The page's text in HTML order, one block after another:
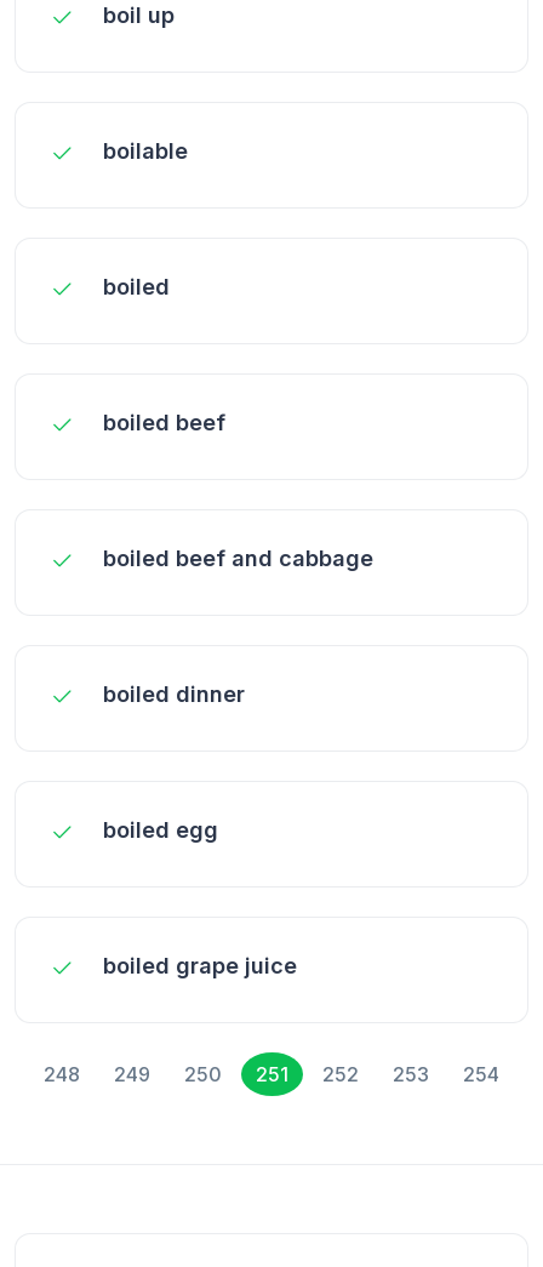
boil up
boilable
boiled
boiled beef
boiled beef and cabbage
boiled dinner
boiled egg
boiled grape juice
248 249 250 251 252 253 254